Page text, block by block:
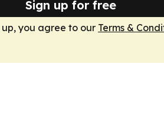
Sign up for free
up, you agree to our Terms &